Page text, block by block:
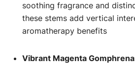
soothing fragrance and
these stems add vertical
aromatherapy benefits
Vibrant Magenta